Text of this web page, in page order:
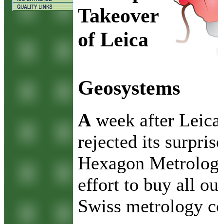
Takeover
of Leica
Geosystems
A week after
rejected its
Hexagon
effort to buy all
Swiss metrology